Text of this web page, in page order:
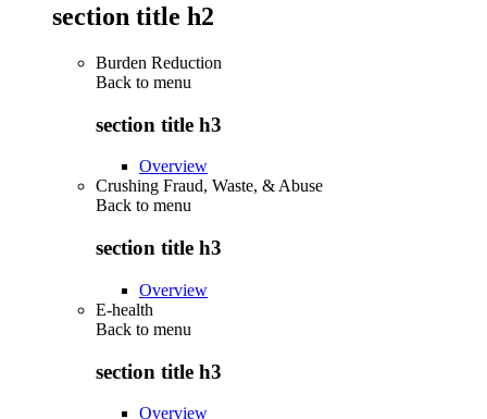
section title h2
Burden Reduction
Back to menu
section title h3
Overview
Crushing Fraud, Waste, & Abuse
Back to menu
section title h3
Overview
E-health
Back to menu
section title h3
Overview